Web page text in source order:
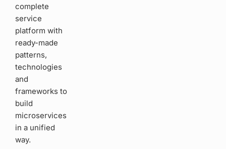
complete
service
platform with
ready-made
patterns,
technologies
and
frameworks to
build
microservices
in a unified
way.